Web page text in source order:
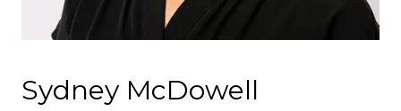
Sydney McDowell